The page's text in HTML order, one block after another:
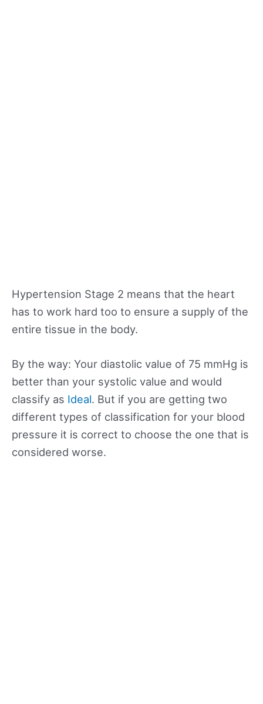
Hypertension Stage 2 means that the heart
has to work hard too to ensure a supply of the
entire tissue in the body.
By the way: Your diastolic value of 75 mmHg is
better than your systolic value and would
classify as Ideal. But if you are getting two
different types of classification for your blood
pressure it is correct to choose the one that is
considered worse.